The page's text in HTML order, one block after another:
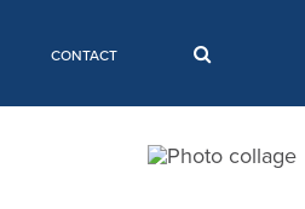
CONTACT